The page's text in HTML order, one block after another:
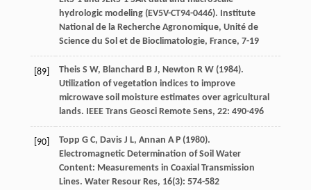
hydrologic modeling (EV5V-CT94-0446). Institute
National de la Recherche Agronomique, Unité de
Science du Sol et de Bioclimatologie, France, 7-19
[89] Theis S W, Blanchard B J, Newton R W (1984).
Utilization of vegetation indices to improve
microwave soil moisture estimates over agricultural
lands. IEEE Trans Geosci Remote Sens, 22: 490-496
[90] Topp G C, Davis J L, Annan A P (1980).
Electromagnetic Determination of Soil Water
Content: Measurements in Coaxial Transmission
Lines. Water Resour Res, 16(3): 574-582